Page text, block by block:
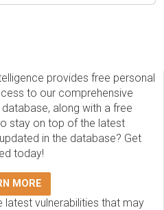
provides free personal
to our comprehensive
along with a free
stay on top of the latest
in the database? Get
today!
MORE
vulnerabilities that may